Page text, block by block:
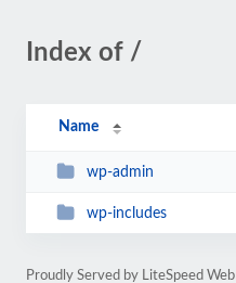
Index of /
Name
wp-admin
wp-includes
Proudly Served by LiteSpeed